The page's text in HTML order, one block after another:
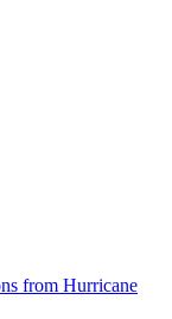
from Hurricane